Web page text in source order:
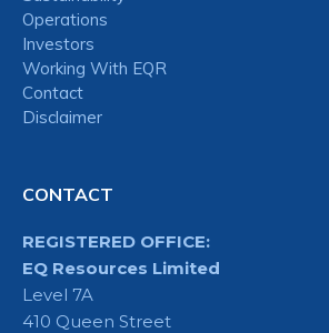
Operations
Investors
Working With EQR
Contact
Disclaimer
CONTACT
REGISTERED OFFICE:
EQ Resources Limited
Level 7A
410 Queen Street